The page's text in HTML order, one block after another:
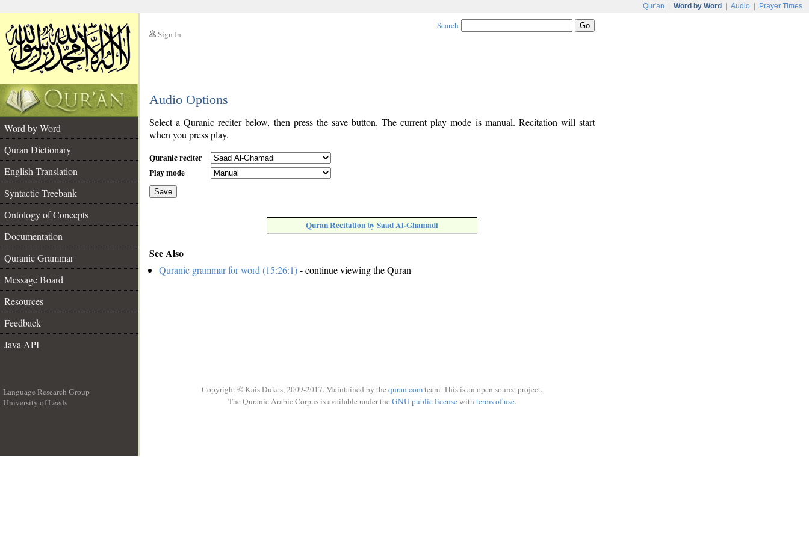
Qur'an Word by Word Audio Prayer Times
Sign In
Search
Audio Options
Word by Word
Quran Dictionary
English Translation
Syntactic Treebank
Ontology of Concepts
Documentation
Quranic Grammar
Message Board
Resources
Feedback
Java API
Select a Quranic reciter below, then press the save button. The current play mode is manual. Recitation will start
when you press play.
Quranic reciter
Play mode
Save
Quran Recitation by Saad Al-Ghamadi
See Also
Quranic grammar for word (15:26:1)- continue viewing the Quran
Language Research Group
University of Leeds
Copyright © Kais Dukes, 2009-2017. Maintained by the quran.comteam. This is an open source project.
The Quranic Arabic Corpus is available under the GNU public licensewith terms of use.